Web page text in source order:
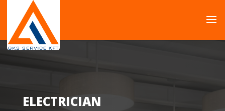
ELECTRICIAN